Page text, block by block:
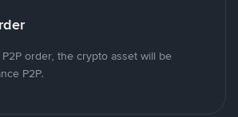
order, the crypto asset will be
P2P.